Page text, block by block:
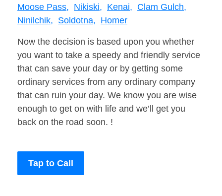
Moose Pass, Nikiski, Kenai, Clam Gulch,
Ninilchik, Soldotna, Homer
Now the decision is based upon you whether
you want to take a speedy and friendly service
that can save your day or by getting some
ordinary services from any ordinary company
that can ruin your day. We know you are wise
enough to get on with life and we’ll get you
back on the road soon. !
Tap to Call